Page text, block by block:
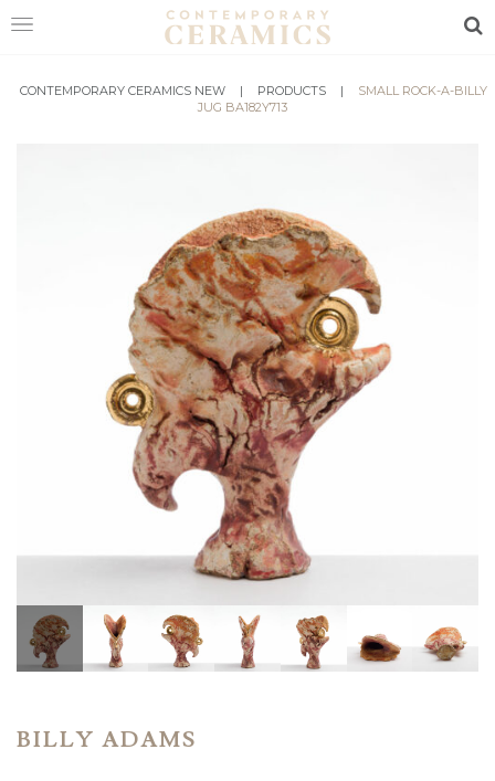
HOME
CONTEMPORARY CERAMICS NEW | PRODUCTS |
SMALL ROCK-A-BILLY
JUG BA182Y713
BILLY ADAMS